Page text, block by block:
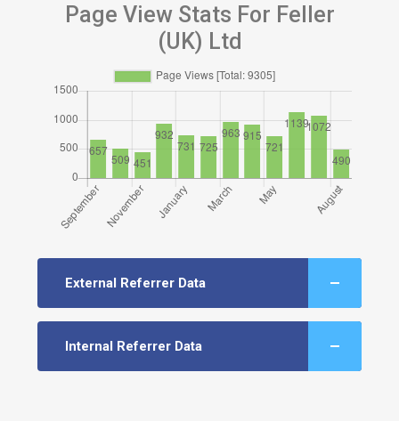
Page View Stats For Feller
(UK) Ltd
External Referrer Data
Internal Referrer Data